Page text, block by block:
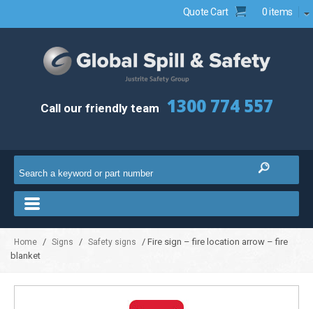
Quote Cart 0 items
Call our friendly team 1300 774 557
Home / Signs / Safety signs
/ Fire sign – fire location arrow – fire
blanket